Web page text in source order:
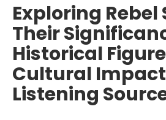
Exploring Rebel
Their
Historical
Cultural
Listening